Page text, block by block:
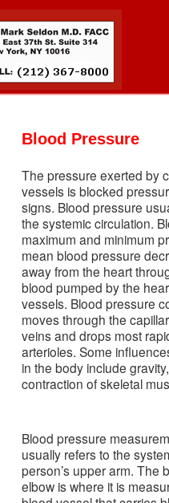
Blood Pressure
The pressure exerted by
vessels is blocked
signs. Blood pressure
the systemic circulation.
maximum and minimum
mean blood pressure
away from the heart
blood pumped by the
vessels. Blood pressure
moves through the
veins and drops most
arterioles. Some
in the body include
contraction of skeletal
Blood pressure
usually refers to the
person’s upper arm. The
elbow is where it is